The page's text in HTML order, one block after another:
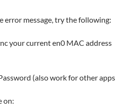
error message, try the following:
your current en0 MAC address
(also work for other apps
on: